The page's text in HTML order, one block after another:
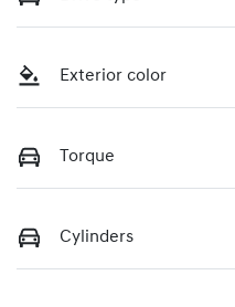
Exterior color
Torque
Cylinders